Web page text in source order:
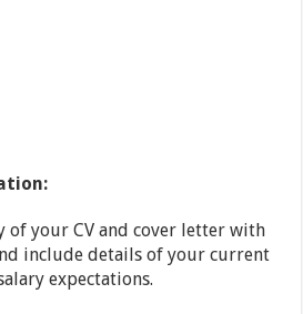
of your CV and cover letter with
include details of your current
expectations.